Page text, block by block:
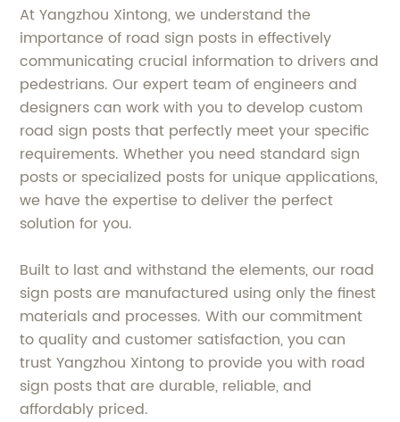
At Yangzhou Xintong, we understand the
importance of road sign posts in effectively
communicating crucial information to drivers and
pedestrians. Our expert team of engineers and
designers can work with you to develop custom
road sign posts that perfectly meet your specific
requirements. Whether you need standard sign
posts or specialized posts for unique applications,
we have the expertise to deliver the perfect
solution for you.
Built to last and withstand the elements, our road
sign posts are manufactured using only the finest
materials and processes. With our commitment
to quality and customer satisfaction, you can
trust Yangzhou Xintong to provide you with road
sign posts that are durable, reliable, and
affordably priced.